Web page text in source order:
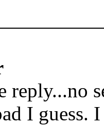
reply...no
I guess.